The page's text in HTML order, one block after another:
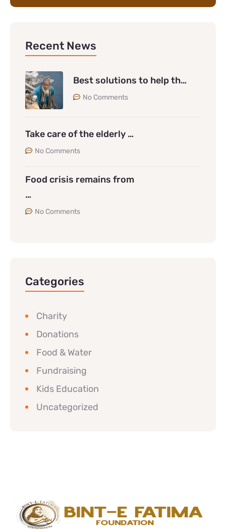
Recent News
Best solutions to help th…
No Comments
Take care of the elderly …
No Comments
Food crisis remains from
…
No Comments
Categories
Charity
Donations
Food & Water
Fundraising
Kids Education
Uncategorized